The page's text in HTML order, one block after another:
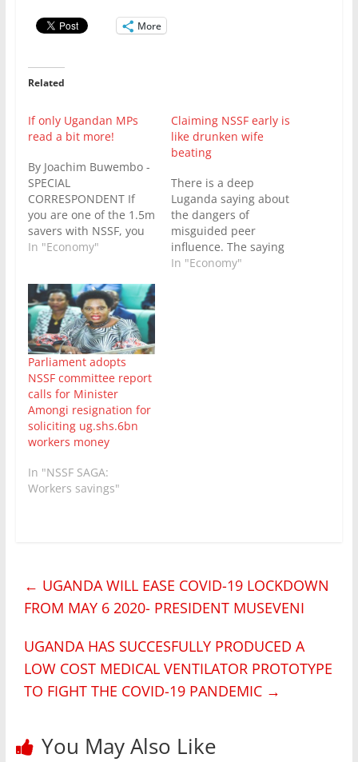
More
Related
If only Ugandan MPs
read a bit more!
By Joachim Buwembo -
SPECIAL
CORRESPONDENT If
you are one of the 1.5m
savers with NSSF, you
have probably already
about the Fund
management’s support
for payment of
midterm benefits. The
amendment to the
NSSF Act seeking to
make this possible…
In "Economy"
Claiming NSSF early is
like drunken wife
beating
There is a deep
Luganda saying about
the dangers of
misguided peer
influence. The saying
goes like “He who says
In "Economy"
Parliament adopts
NSSF committee report
calls for Minister
Amongi resignation for
soliciting ug.shs.6bn
workers money
In "NSSF SAGA:
Workers savings"
← UGANDA WILL EASE COVID-19 LOCKDOWN
FROM MAY 6 2020- PRESIDENT MUSEVENI
UGANDA HAS SUCCESFULLY PRODUCED A
LOW COST MEDICAL VENTILATOR PROTOTYPE
TO FIGHT THE COVID-19 PANDEMIC →
You May Also Like